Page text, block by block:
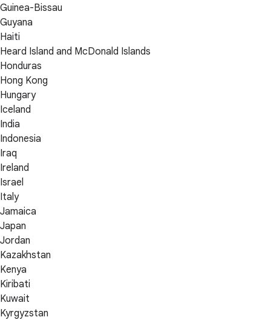
Guinea-Bissau
Guyana
Haiti
Heard Island and McDonald Islands
Honduras
Hong Kong
Hungary
Iceland
India
Indonesia
Iraq
Ireland
Israel
Italy
Jamaica
Japan
Jordan
Kazakhstan
Kenya
Kiribati
Kuwait
Kyrgyzstan